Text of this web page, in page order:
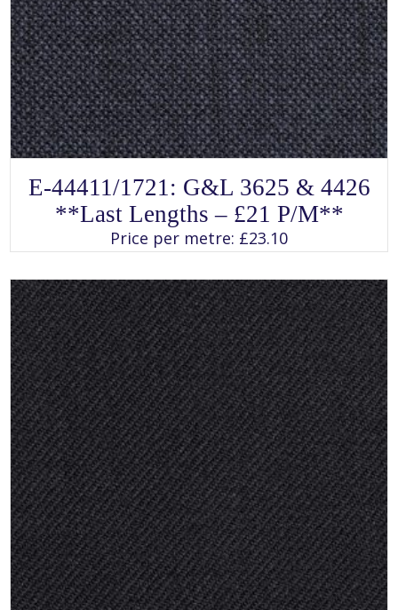
This
product
multiple
variants.
The
options
be
chosen
on
the
product
page
E-44411/1721: G&L 3625 & 4426
**Last Lengths – £21 P/m**
Price per metre: £23.10